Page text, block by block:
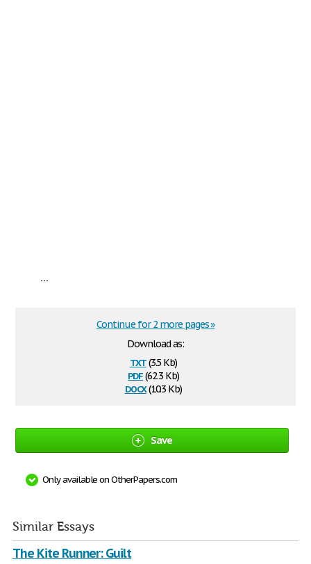
...
Download as:
txt(3.5 Kb)
pdf(62.3 Kb)
docx(10.3 Kb)
Continue for 2 more pages »
Save
Only available on OtherPapers.com
Similar Essays
The Kite Runner: Guilt